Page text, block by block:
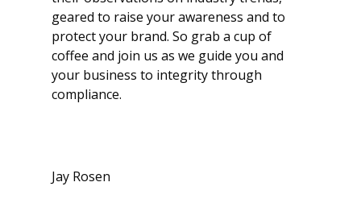
geared to raise your awareness and to
protect your brand. So grab a cup of
coffee and join us as we guide you and
your business to integrity through
compliance.
Jay Rosen